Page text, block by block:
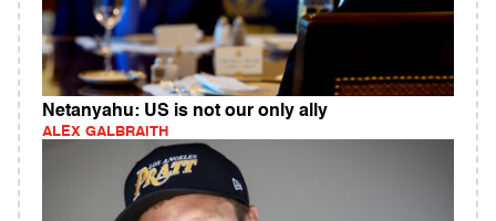
Netanyahu: US is not our only ally
ALEX GALBRAITH